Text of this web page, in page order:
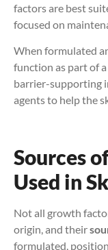
factors are best
focused on
When formulated
function as part of
barrier-supporting
agents to help the
Sources
Used in
Not all growth
origin, and their
formulated,